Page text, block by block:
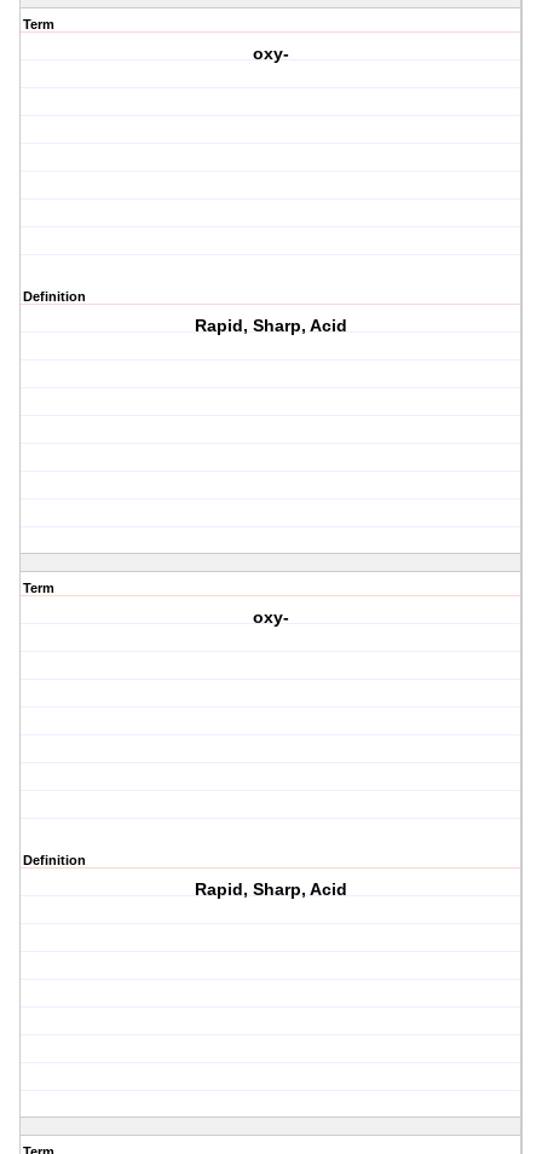
Term
oxy-
Definition
Rapid, Sharp, Acid
Term
oxy-
Definition
Rapid, Sharp, Acid